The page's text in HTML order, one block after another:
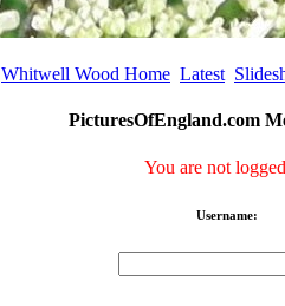
Whitwell Wood Home Latest
PicturesOfEngland.com
You are not
Username: